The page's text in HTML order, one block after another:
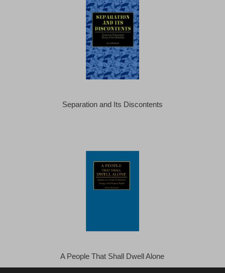
Separation and Its Discontents
A People That Shall Dwell Alone